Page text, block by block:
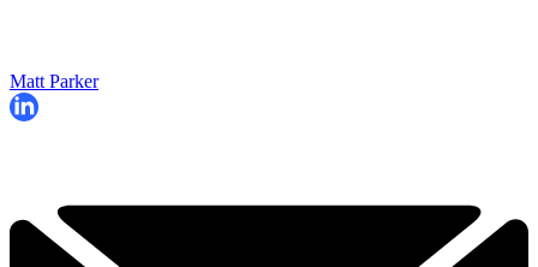
Matt Parker